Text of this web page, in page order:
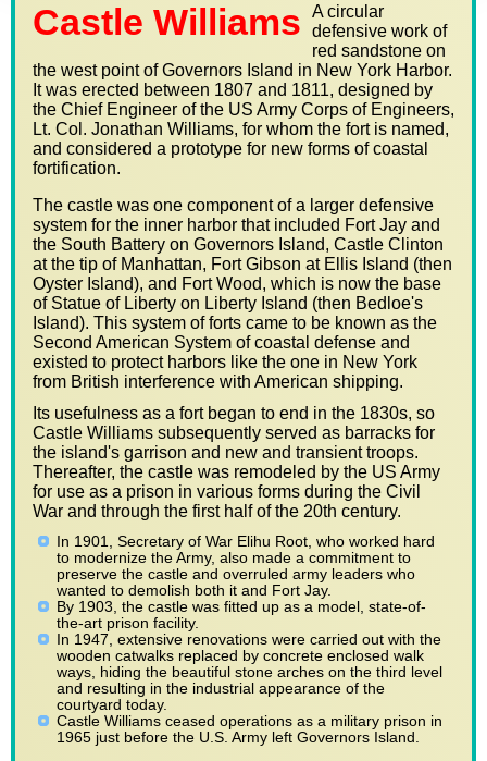
Castle Williams
A circular
defensive work of
red sandstone on
the west point of Governors Island in New York Harbor.
It was erected between 1807 and 1811, designed by
the Chief Engineer of the US Army Corps of Engineers,
Lt. Col. Jonathan Williams, for whom the fort is named,
and considered a prototype for new forms of coastal
fortification.
The castle was one component of a larger defensive
system for the inner harbor that included Fort Jay and
the South Battery on Governors Island, Castle Clinton
at the tip of Manhattan, Fort Gibson at Ellis Island (then
Oyster Island), and Fort Wood, which is now the base
of Statue of Liberty on Liberty Island (then Bedloe's
Island). This system of forts came to be known as the
Second American System of coastal defense and
existed to protect harbors like the one in New York
from British interference with American shipping.
Its usefulness as a fort began to end in the 1830s, so
Castle Williams subsequently served as barracks for
the island's garrison and new and transient troops.
Thereafter, the castle was remodeled by the US Army
for use as a prison in various forms during the Civil
War and through the first half of the 20th century.
In 1901, Secretary of War Elihu Root, who worked hard
to modernize the Army, also made a commitment to
preserve the castle and overruled army leaders who
wanted to demolish both it and Fort Jay.
By 1903, the castle was fitted up as a model, state-of-
the-art prison facility.
In 1947, extensive renovations were carried out with the
wooden catwalks replaced by concrete enclosed walk
ways, hiding the beautiful stone arches on the third level
and resulting in the industrial appearance of the
courtyard today.
Castle Williams ceased operations as a military prison in
1965 just before the U.S. Army left Governors Island.